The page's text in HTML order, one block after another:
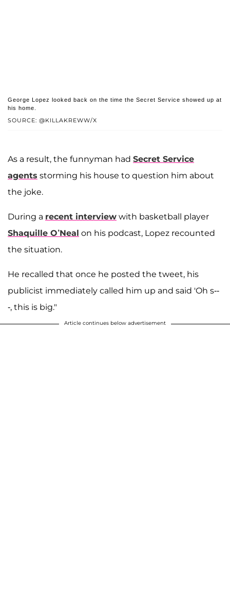
SOURCE: @KILLAKREWW/X
George Lopez looked back on the time the Secret Service showed up at
his home.
As a result, the funnyman had Secret Service
agents storming his house to question him about
the joke.
During a recent interview with basketball player
Shaquille O’Neal on his podcast, Lopez recounted
the situation.
He recalled that once he posted the tweet, his
publicist immediately called him up and said 'Oh s--
-, this is big."
Article continues below advertisement